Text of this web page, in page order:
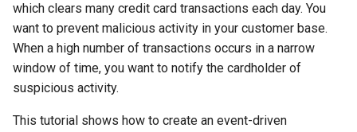
SPOOL
TERMINATE
which clears many credit card transactions each day. You
want to prevent malicious activity in your customer base.
When a high number of transactions occurs in a narrow
window of time, you want to notify the cardholder of
suspicious activity.
This tutorial shows how to create an event-driven